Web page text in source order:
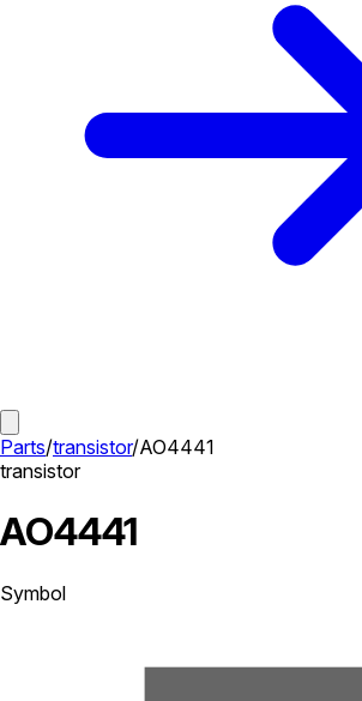
Parts/transistor/AO4441
transistor
AO4441
Symbol